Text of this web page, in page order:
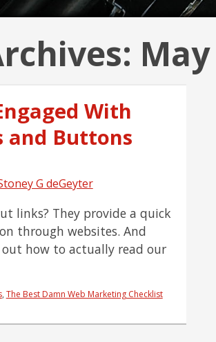
With
and Buttons
G deGeyter
links? They provide a quick
through websites. And
how to actually read our
, The Best Damn Web Marketing Checklist